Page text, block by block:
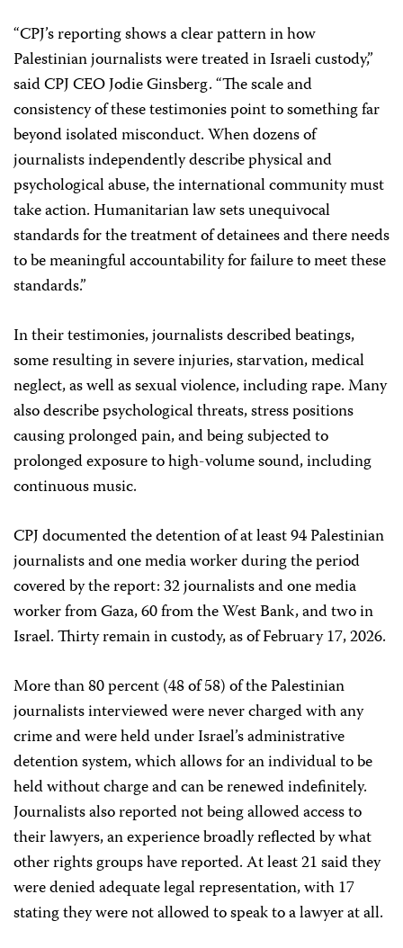
“CPJ’s reporting shows a clear pattern in how
Palestinian journalists were treated in Israeli custody,”
said CPJ CEO Jodie Ginsberg. “The scale and
consistency of these testimonies point to something far
beyond isolated misconduct. When dozens of
journalists independently describe physical and
psychological abuse, the international community must
take action. Humanitarian law sets unequivocal
standards for the treatment of detainees and there needs
to be meaningful accountability for failure to meet these
standards.”
In their testimonies, journalists described beatings,
some resulting in severe injuries, starvation, medical
neglect, as well as sexual violence, including rape. Many
also describe psychological threats, stress positions
causing prolonged pain, and being subjected to
prolonged exposure to high-volume sound, including
continuous music.
CPJ documented the detention of at least 94 Palestinian
journalists and one media worker during the period
covered by the report: 32 journalists and one media
worker from Gaza, 60 from the West Bank, and two in
Israel. Thirty remain in custody, as of February 17, 2026.
More than 80 percent (48 of 58) of the Palestinian
journalists interviewed were never charged with any
crime and were held under Israel’s administrative
detention system, which allows for an individual to be
held without charge and can be renewed indefinitely.
Journalists also reported not being allowed access to
their lawyers, an experience broadly reflected by what
other rights groups have reported. At least 21 said they
were denied adequate legal representation, with 17
stating they were not allowed to speak to a lawyer at all.